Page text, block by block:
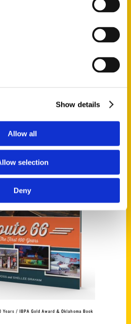
Show details
Allow all
selection
Deny
An Illustrated Timeline
$42.00
Add to cart
/ IBPA Gold Award & Oklahoma Book